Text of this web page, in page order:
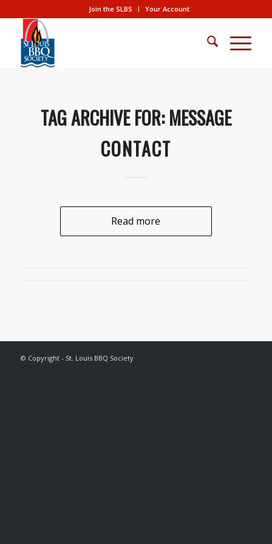
Join the SLBS Your Account
TAG ARCHIVE FOR:MESSAGE
CONTACT
Read more
© Copyright - St. Louis BBQ Society